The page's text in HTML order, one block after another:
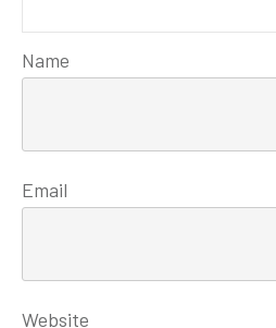
Name
Email
Website